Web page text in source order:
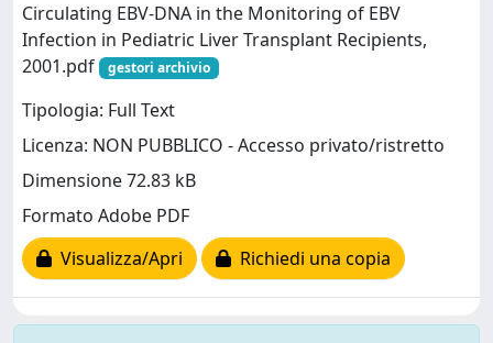
Circulating EBV-DNA in the Monitoring of EBV
Infection in Pediatric Liver Transplant Recipients,
2001.pdf
gestori archivio
Tipologia: Full Text
Licenza: NON PUBBLICO - Accesso privato/ristretto
Dimensione 72.83 kB
Formato Adobe PDF
Visualizza/Apri
Richiedi una copia